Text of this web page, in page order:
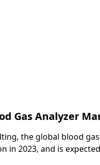
Gas Analyzer
the global blood
in 2023, and is